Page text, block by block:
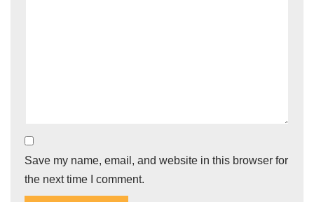
Save my name, email, and website in this browser for
the next time I comment.